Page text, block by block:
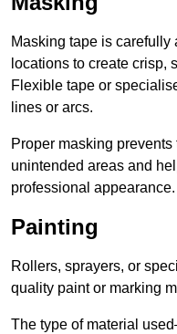
Masking tape is
locations to create crisp,
Flexible tape or
lines or arcs.
Proper masking
unintended areas and
professional appearance.
Painting
Rollers, sprayers, or
quality paint or marking
The type of material